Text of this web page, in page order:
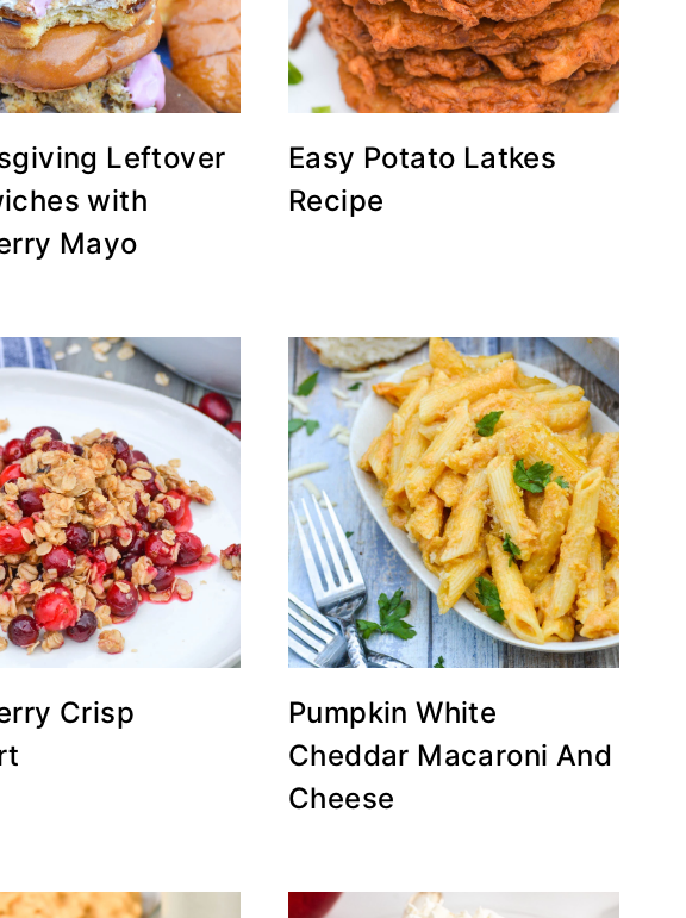
Leftover
with
Mayo
Easy Potato Latkes
Recipe
Crisp
Pumpkin White
Cheddar Macaroni And
Cheese